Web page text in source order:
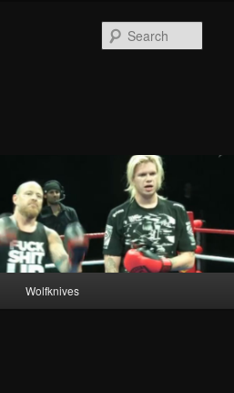
Wolfknives